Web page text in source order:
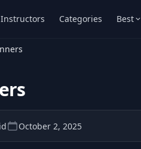
Instructors Categories Best
October 2, 2025